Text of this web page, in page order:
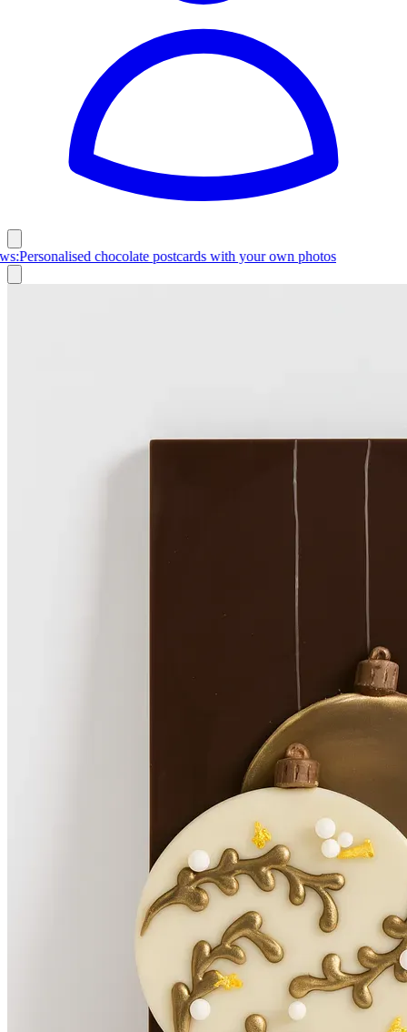
News:Personalised chocolate postcards with your own photos